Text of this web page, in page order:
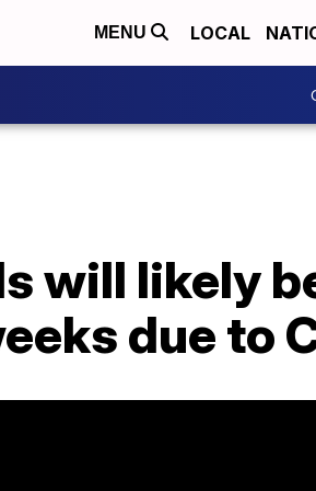
MENU LOCAL
will likely
due to